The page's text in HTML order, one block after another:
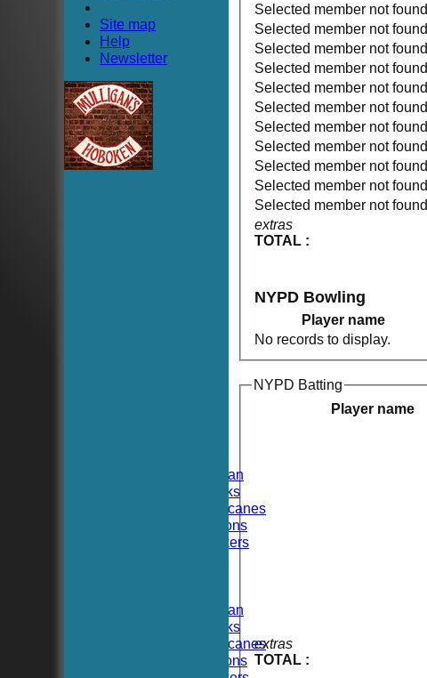
Hoboken Elysian
Hoboken Hawks
Hoboken Hurricanes
Hoboken Falcons
Hoboken Dockers
Hoboken Elysian
Hoboken Hawks
Hoboken Hurricanes
Hoboken Falcons
extras
TOTAL :
Selected member not found
Selected member not found
Selected member not found
Selected member not found
Selected member not found
Selected member not found
Selected member not found
Selected member not found
Selected member not found
Selected member not found
Selected member not found
NYPD Bowling
Player name
No records to display.
NYPD Batting
Player name
extras
TOTAL :
Site map
Help
Newsletter